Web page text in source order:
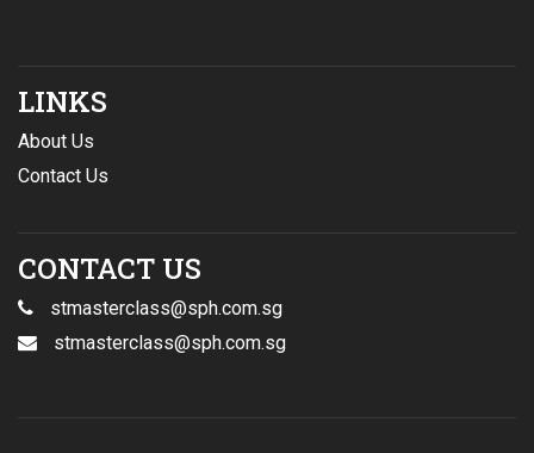
LINKS
About Us
Contact Us
CONTACT US
stmasterclass@sph.com.sg
stmasterclass@sph.com.sg